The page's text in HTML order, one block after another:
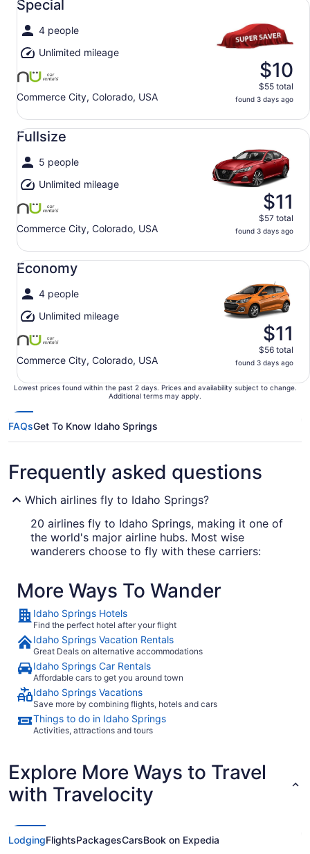
Special
4 people
Unlimited mileage
Commerce City, Colorado, USA
$10
$55 total
found 3 days ago
Fullsize
5 people
Unlimited mileage
Commerce City, Colorado, USA
$11
$57 total
found 3 days ago
Fullsize undefined
Economy
4 people
Unlimited mileage
Commerce City, Colorado, USA
$11
$56 total
found 3 days ago
Economy undefined
Lowest prices found within the past 2 days. Prices and availability subject to change.
Additional terms may apply.
FAQsGet To Know Idaho Springs
Frequently asked questions
Which airlines fly to Idaho Springs?
20 airlines fly to Idaho Springs, making it one of
the world's major airline hubs. Most wise
wanderers choose to fly with these carriers:
United Airlines
Southwest Airlines
Frontier Airlines
What airport is best to fly into Idaho Springs?
Before you book your flight to Idaho Springs,
think about where you'll probably base yourself.
This might help you determine which airport you
should land at. DIA airport is 50 mi from the
downtown.
Where to stay in Idaho Springs
an exhausting day of seeing the sights. With 168
properties inIdaho Springs, you can have your pick
More Ways To Wander
Idaho Springs Hotels
Find the perfect hotel after your flight
Idaho Springs Vacation Rentals
Great Deals on alternative accommodations
Idaho Springs Car Rentals
Affordable cars to get you around town
Idaho Springs Vacations
Save more by combining flights, hotels and cars
Things to do in Idaho Springs
Activities, attractions and tours
Explore More Ways to Travel
with Travelocity
LodgingFlightsPackagesCarsBook on Expedia